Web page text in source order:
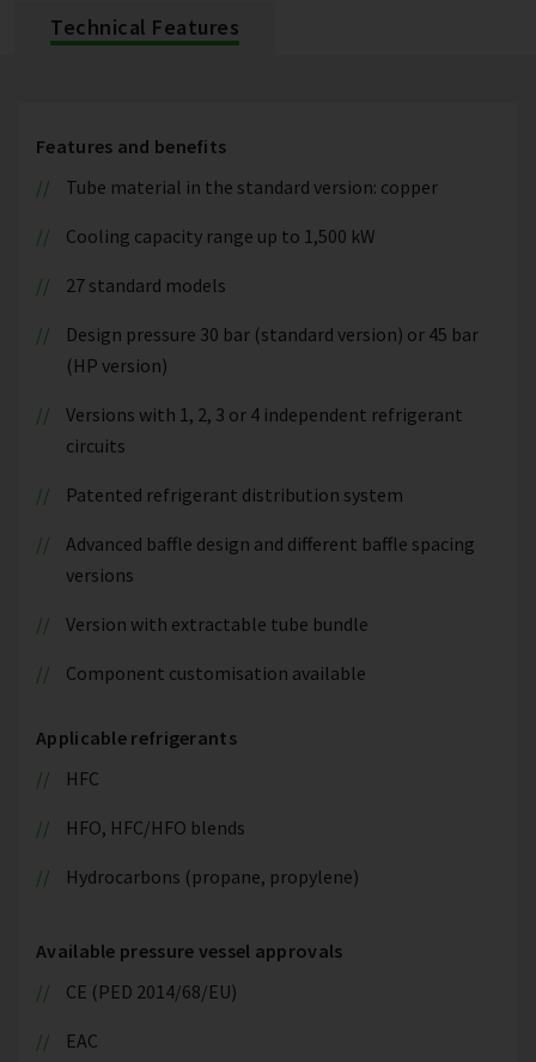
Technical Features
Features and benefits
Tube material in the standard version: copper
Cooling capacity range up to 1,500 kW
27 standard models
Design pressure 30 bar (standard version) or 45 bar
(HP version)
Versions with 1, 2, 3 or 4 independent refrigerant
circuits
Patented refrigerant distribution system
Advanced baffle design and different baffle spacing
versions
Version with extractable tube bundle
Component customisation available
Applicable refrigerants
HFC
HFO, HFC/HFO blends
Hydrocarbons (propane, propylene)
Available pressure vessel approvals
CE (PED 2014/68/EU)
EAC